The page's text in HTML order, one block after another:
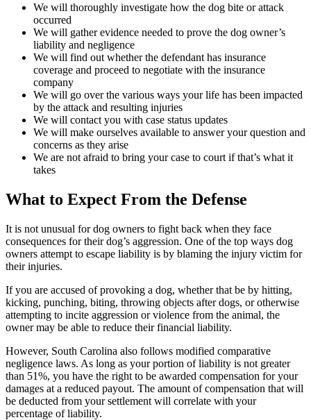
We will thoroughly investigate how the dog bite or attack
occurred
We will gather evidence needed to prove the dog owner’s
liability and negligence
We will find out whether the defendant has insurance
coverage and proceed to negotiate with the insurance
company
We will go over the various ways your life has been impacted
by the attack and resulting injuries
We will contact you with case status updates
We will make ourselves available to answer your question and
concerns as they arise
We are not afraid to bring your case to court if that’s what it
takes
What to Expect From the Defense
It is not unusual for dog owners to fight back when they face
consequences for their dog’s aggression. One of the top ways dog
owners attempt to escape liability is by blaming the injury victim for
their injuries.
If you are accused of provoking a dog, whether that be by hitting,
kicking, punching, biting, throwing objects after dogs, or otherwise
attempting to incite aggression or violence from the animal, the
owner may be able to reduce their financial liability.
However, South Carolina also follows modified comparative
negligence laws. As long as your portion of liability is not greater
than 51%, you have the right to be awarded compensation for your
damages at a reduced payout. The amount of compensation that will
be deducted from your settlement will correlate with your
percentage of liability.